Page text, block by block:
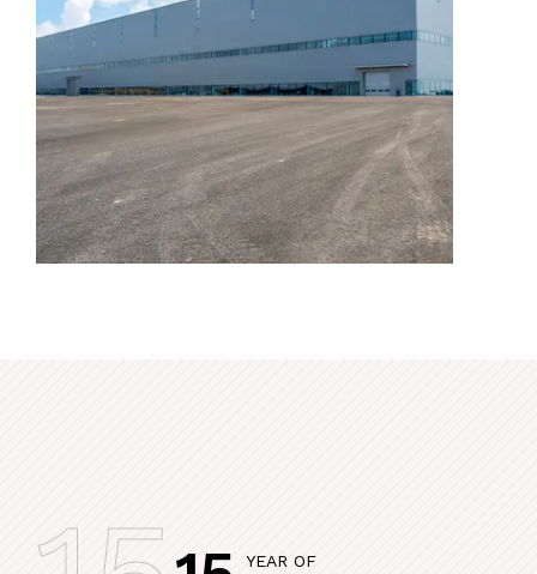
YEAR OF